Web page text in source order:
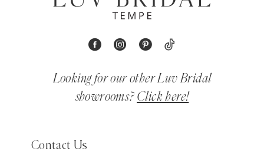
Looking for our other Luv Bridal
showrooms? Click here!
Contact Us